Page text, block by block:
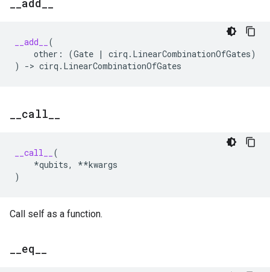
add
__add__
(
other : (Gate | cirq . LinearCombinationOfGates)
)
-> cirq . LinearCombinationOfGates
call
__call__
(
*qubits, **kwargs
)
Call self as a function.
eq